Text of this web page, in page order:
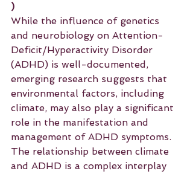
)
While the influence of genetics
and neurobiology on Attention-
Deficit/Hyperactivity Disorder
(ADHD) is well-documented,
emerging research suggests that
environmental factors, including
climate, may also play a significant
role in the manifestation and
management of ADHD symptoms.
The relationship between climate
and ADHD is a complex interplay